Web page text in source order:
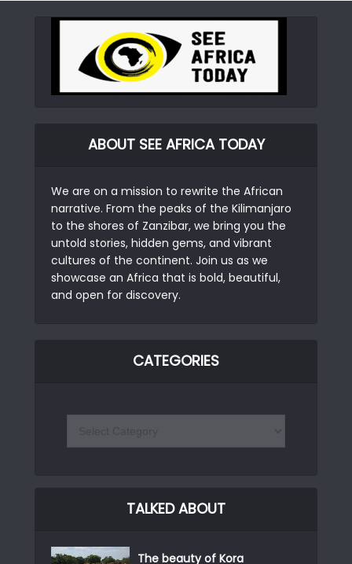
ABOUT SEE AFRICA TODAY
We are on a mission to rewrite the African
narrative. From the peaks of the Kilimanjaro
to the shores of Zanzibar, we bring you the
untold stories, hidden gems, and vibrant
cultures of the continent. Join us as we
showcase an Africa that is bold, beautiful,
and open for discovery.
CATEGORIES
TALKED ABOUT
The beauty of Kora